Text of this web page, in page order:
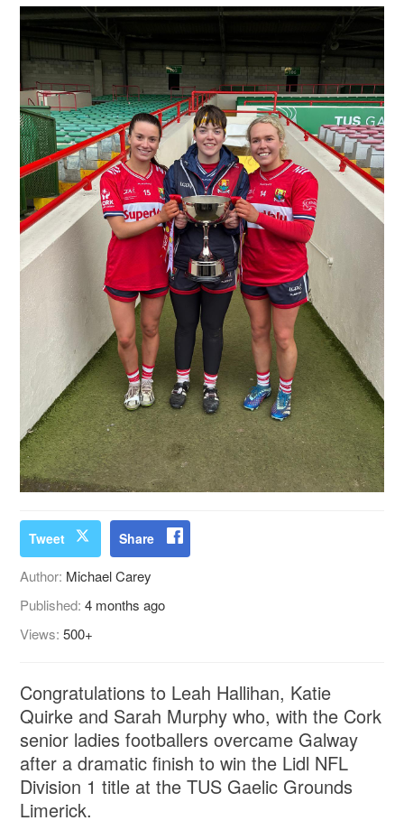
Tweet Share
Author: Michael Carey
Published:4 months ago
Views:500+
Congratulations to Leah Hallihan, Katie
Quirke and Sarah Murphy who, with the Cork
senior ladies footballers overcame Galway
after a dramatic finish to win the Lidl NFL
Division 1 title at the TUS Gaelic Grounds
Limerick.